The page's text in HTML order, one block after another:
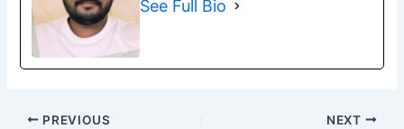
See Full Bio
PREVIOUS NEXT